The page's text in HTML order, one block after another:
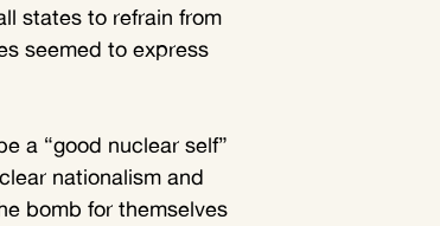
states to refrain from
seemed to express
a “good nuclear self”
nationalism and
bomb for themselves